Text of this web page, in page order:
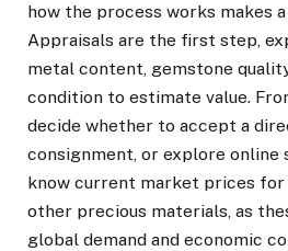
how the process works makes
Appraisals are the first step,
metal content, gemstone
condition to estimate value.
decide whether to accept a
consignment, or explore online
know current market prices for
other precious materials, as
global demand and economic